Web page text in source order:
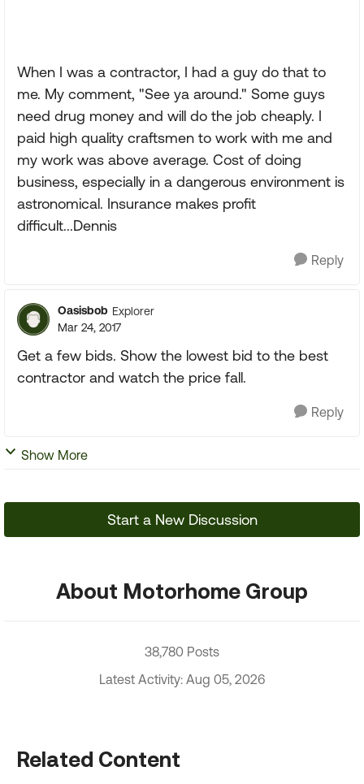
When I was a contractor, I had a guy do that to
me. My comment, "See ya around." Some guys
need drug money and will do the job cheaply. I
paid high quality craftsmen to work with me and
my work was above average. Cost of doing
business, especially in a dangerous environment is
astronomical. Insurance makes profit
difficult...Dennis
Reply
Oasisbob Explorer
Mar 24, 2017
Get a few bids. Show the lowest bid to the best
contractor and watch the price fall.
Reply
Show More
Start a New Discussion
About Motorhome Group
38,780 Posts
Latest Activity: Aug 05, 2026
Related Content